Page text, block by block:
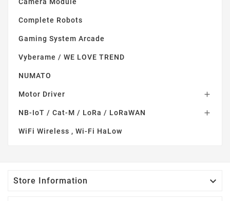
Complete Robots
Gaming System Arcade
Vyberame / WE LOVE TREND
NUMATO
Motor Driver 
NB-IoT / Cat-M / LoRa / LoRaWAN 
WiFi Wireless , Wi-Fi HaLow
Store Information 